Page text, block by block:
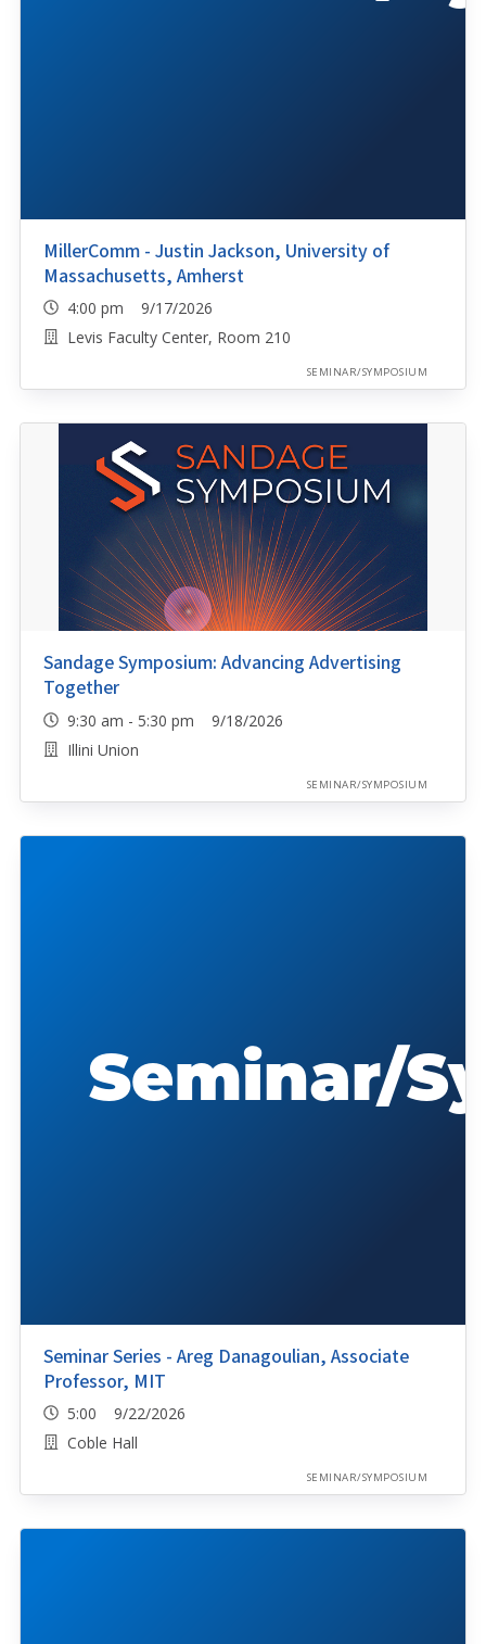
MillerComm - Justin Jackson, University of
Massachusetts, Amherst
4:00 pm 9/17/2026
Levis Faculty Center, Room 210
SEMINAR/SYMPOSIUM
Sandage Symposium: Advancing Advertising
Together
9:30 am - 5:30 pm 9/18/2026
Illini Union
SEMINAR/SYMPOSIUM
Seminar Series - Areg Danagoulian, Associate
Professor, MIT
5:00 9/22/2026
Coble Hall
SEMINAR/SYMPOSIUM